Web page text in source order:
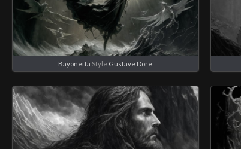
Bayonetta Style Gustave Dore